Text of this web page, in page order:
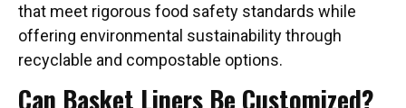
that meet rigorous food safety standards while
offering environmental sustainability through
recyclable and compostable options.
Can Basket Liners Be Customized?